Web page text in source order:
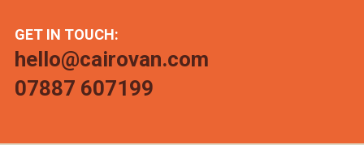
GET IN TOUCH:
hello@cairovan.com
07887 607199